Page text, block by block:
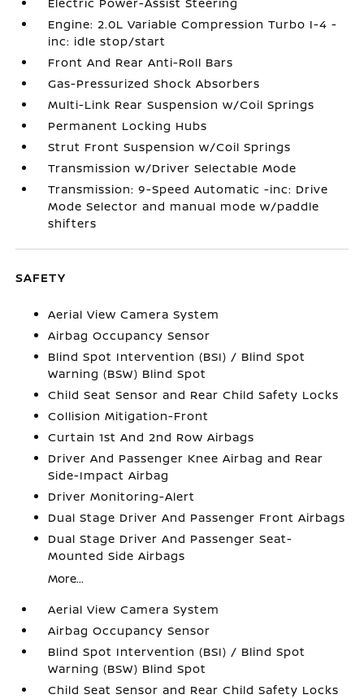
Engine: 2.0L Variable Compression Turbo I-4 -
inc: idle stop/start
Front And Rear Anti-Roll Bars
Gas-Pressurized Shock Absorbers
Multi-Link Rear Suspension w/Coil Springs
Permanent Locking Hubs
Strut Front Suspension w/Coil Springs
Transmission w/Driver Selectable Mode
Transmission: 9-Speed Automatic -inc: Drive
Mode Selector and manual mode w/paddle
shifters
SAFETY
Aerial View Camera System
Airbag Occupancy Sensor
Blind Spot Intervention (BSI) / Blind Spot
Warning (BSW) Blind Spot
Child Seat Sensor and Rear Child Safety Locks
Collision Mitigation-Front
Curtain 1st And 2nd Row Airbags
Driver And Passenger Knee Airbag and Rear
Side-Impact Airbag
Driver Monitoring-Alert
Dual Stage Driver And Passenger Front Airbags
Dual Stage Driver And Passenger Seat-
Mounted Side Airbags
More...
Aerial View Camera System
Airbag Occupancy Sensor
Blind Spot Intervention (BSI) / Blind Spot
Warning (BSW) Blind Spot
Child Seat Sensor and Rear Child Safety Locks